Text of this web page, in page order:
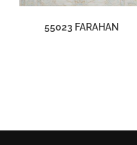
55023 FARAHAN